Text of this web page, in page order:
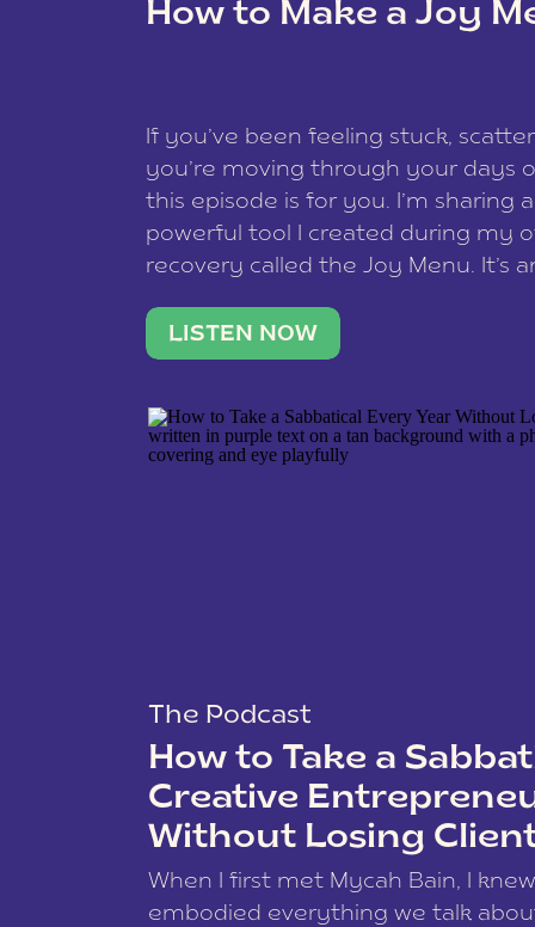
How to Make a Joy
If you’ve been feeling stuck,
you’re moving through your days
this episode is for you. I’m sharing
powerful tool I created during my
recovery called the Joy Menu. It’s
what lights you up, reset your
LISTEN NOW
The Podcast
How to Take a
Creative
Without Losing
When I first met Mycah Bain, I
embodied everything we talk